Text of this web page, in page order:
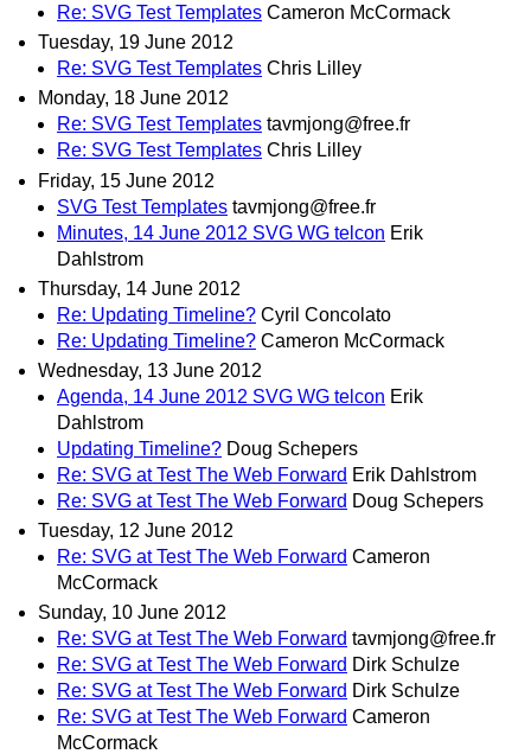
Re: SVG Test Templates Cameron McCormack
Tuesday, 19 June 2012
Re: SVG Test Templates Chris Lilley
Monday, 18 June 2012
Re: SVG Test Templates tavmjong@free.fr
Re: SVG Test Templates Chris Lilley
Friday, 15 June 2012
SVG Test Templates tavmjong@free.fr
Minutes, 14 June 2012 SVG WG telcon Erik
Dahlstrom
Thursday, 14 June 2012
Re: Updating Timeline? Cyril Concolato
Re: Updating Timeline? Cameron McCormack
Wednesday, 13 June 2012
Agenda, 14 June 2012 SVG WG telcon Erik
Dahlstrom
Updating Timeline? Doug Schepers
Re: SVG at Test The Web Forward Erik Dahlstrom
Re: SVG at Test The Web Forward Doug Schepers
Tuesday, 12 June 2012
Re: SVG at Test The Web Forward Cameron
McCormack
Sunday, 10 June 2012
Re: SVG at Test The Web Forward tavmjong@free.fr
Re: SVG at Test The Web Forward Dirk Schulze
Re: SVG at Test The Web Forward Dirk Schulze
Re: SVG at Test The Web Forward Cameron
McCormack